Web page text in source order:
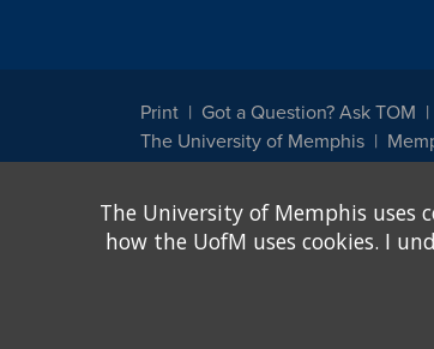
Print Got a Question? Ask TOM
The University of Memphis
other legally protected class with respect
been designated to handle inquiries
Title IX of the Education Amendments of
assistance. Title IX states: "No person in
discrimination under any education
The University of Memphis uses
how the UofM uses cookies. I